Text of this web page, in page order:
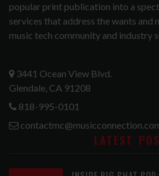
popular print publication into a
services that address the wants and
music tech community and industry
3441 Ocean View Blvd.
Glendale, CA 91208
818-995-0101
LATEST